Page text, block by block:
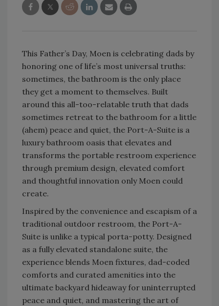
This Father’s Day, Moen is celebrating dads by
honoring one of life’s most universal truths:
sometimes, the bathroom is the only place
they get a moment to themselves. Built
around this all-too-relatable truth that dads
sometimes retreat to the bathroom for a little
(ahem) peace and quiet, the Port-A-Suite is a
luxury bathroom oasis that elevates and
transforms the portable restroom experience
through premium design, elevated comfort
and thoughtful innovation only Moen could
create.
Inspired by the convenience and escapism of a
traditional outdoor restroom, the Port-A-
Suite is unlike a typical porta-potty. Designed
as a fully elevated standalone suite, the
experience blends Moen fixtures, dad-coded
comforts and curated amenities into the
ultimate backyard hideaway for uninterrupted
peace and quiet, and mastering the art of